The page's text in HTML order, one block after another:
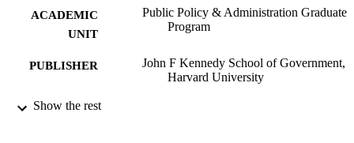
ACADEMIC
UNIT
Public Policy & Administration Graduate
Program
PUBLISHER
John F Kennedy School of Government,
Harvard University
PUBLICATION
Show the rest